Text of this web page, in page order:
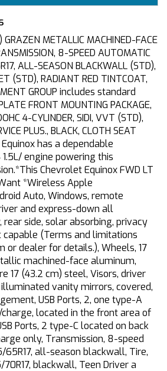
GRAZEN METALLIC MACHINED-FACE
8-SPEED AUTOMATIC
ALL-SEASON BLACKWALL (STD),
(STD), RADIANT RED TINTCOAT,
GROUP includes standard
FRONT MOUNTING PACKAGE,
4-CYLINDER, SIDI, VVT (STD),
PLUS., BLACK, CLOTH SEAT
has a dependable
engine powering this
Chevrolet Equinox FWD LT
*Wireless Apple
Auto, Windows, remote
and express-down all
rear side, solar absorbing, privacy
capable (Terms and limitations
or dealer for details.), Wheels, 17
machined-face aluminum,
17 (43.2 cm) steel, Visors, driver
vanity mirrors, covered,
USB Ports, 2, one type-A
located in the front area of
Ports, 2 type-C located on back
only, Transmission, 8-speed
all-season blackwall, Tire,
blackwall, Teen Driver a